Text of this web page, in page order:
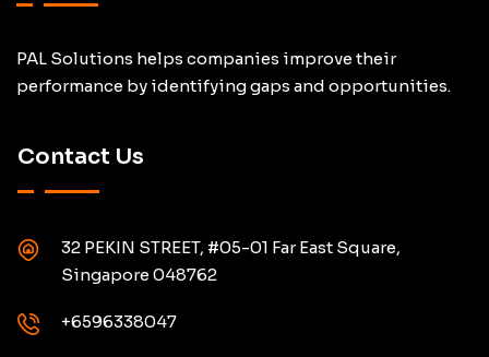
PAL Solutions helps companies improve their
performance by identifying gaps and opportunities.
Contact Us
32 PEKIN STREET, #05-01 Far East Square,
Singapore 048762
+6596338047